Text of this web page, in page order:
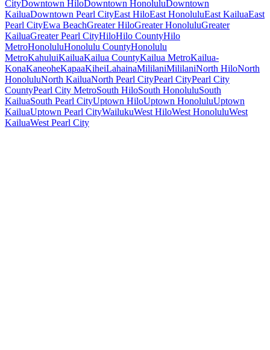
CityDowntown HiloDowntown HonoluluDowntown
KailuaDowntown Pearl CityEast HiloEast HonoluluEast KailuaEast
Pearl CityEwa BeachGreater HiloGreater HonoluluGreater
KailuaGreater Pearl CityHiloHilo CountyHilo
MetroHonoluluHonolulu CountyHonolulu
MetroKahuluiKailuaKailua CountyKailua MetroKailua-
KonaKaneoheKapaaKiheiLahainaMililaniMililaniNorth HiloNorth
HonoluluNorth KailuaNorth Pearl CityPearl CityPearl City
CountyPearl City MetroSouth HiloSouth HonoluluSouth
KailuaSouth Pearl CityUptown HiloUptown HonoluluUptown
KailuaUptown Pearl CityWailukuWest HiloWest HonoluluWest
KailuaWest Pearl City